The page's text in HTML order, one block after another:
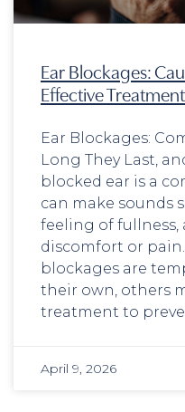
Ear Blockages:
Effective
Ear Blockages:
Long They Last,
blocked ear is a
can make sounds
feeling of fullness,
discomfort or
blockages are
their own, others
treatment to
April 9, 2026